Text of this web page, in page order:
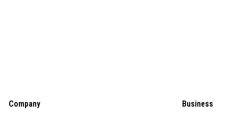
Company Business